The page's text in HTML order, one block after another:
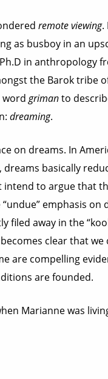
remote viewing.
as busboy in an
in anthropology
the Barok tribe
word grimanto
dreaming.
on dreams. In
basically
intend to argue that
emphasis
filed away in the
clear that
are compelling
are founded.
Marianne was